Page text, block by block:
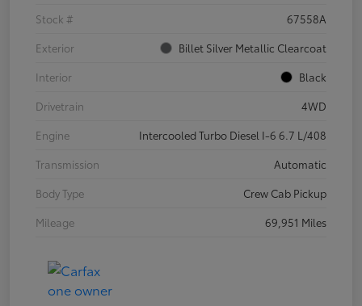
Stock #
67558A
Exterior
Billet Silver Metallic Clearcoat
Interior
Black
Drivetrain
4WD
Engine
Intercooled Turbo Diesel I-6 6.7 L/408
Transmission
Automatic
Body Type
Crew Cab Pickup
Mileage
69,951 Miles